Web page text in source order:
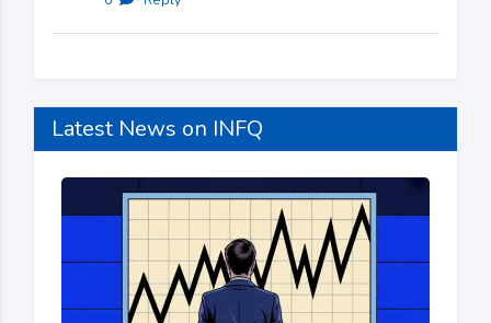
Latest News on INFQ